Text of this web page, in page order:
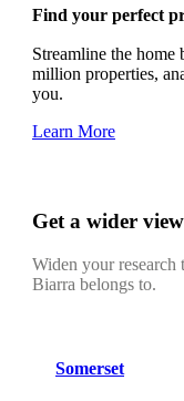
Find your perfect
Streamline the home
million properties,
you.
Learn More
Get a wider view
Widen your research
Biarra belongs to.
Somerset